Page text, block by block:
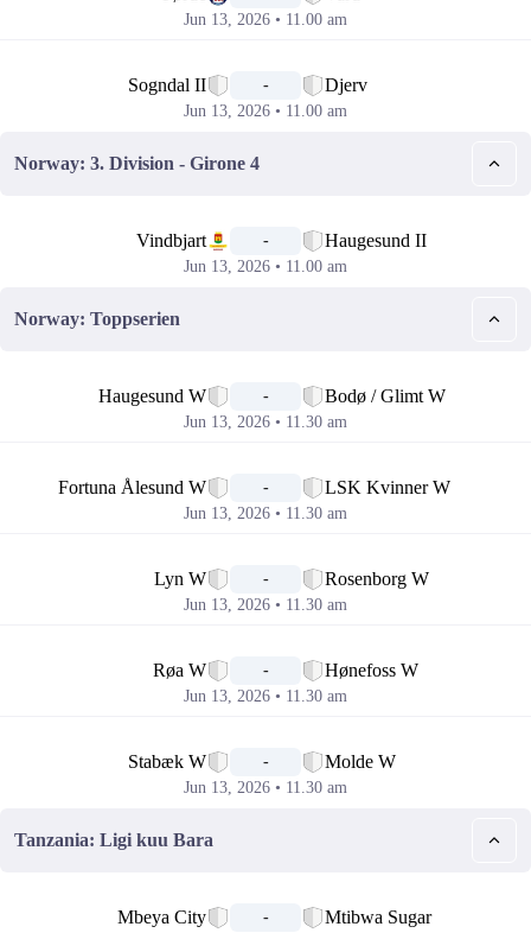
Jun 13, 2026 • 11.00 am
Sogndal II - Djerv
Jun 13, 2026 • 11.00 am
Norway: 3. Division - Girone 4
Vindbjart - Haugesund II
Jun 13, 2026 • 11.00 am
Norway: Toppserien
Haugesund W - Bodø / Glimt W
Jun 13, 2026 • 11.30 am
Fortuna Ålesund W - LSK Kvinner W
Jun 13, 2026 • 11.30 am
Lyn W - Rosenborg W
Jun 13, 2026 • 11.30 am
Røa W - Hønefoss W
Jun 13, 2026 • 11.30 am
Stabæk W - Molde W
Jun 13, 2026 • 11.30 am
Tanzania: Ligi kuu Bara
Mbeya City - Mtibwa Sugar